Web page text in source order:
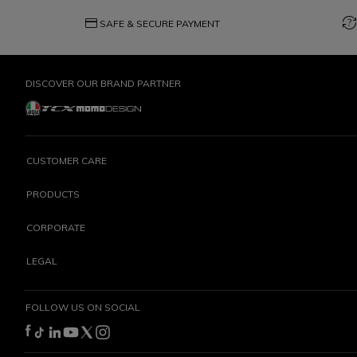
credit_card SAFE & SECURE PAYMENT question_exchange
DISCOVER OUR BRAND PARTNER
CUSTOMER CARE
PRODUCTS
CORPORATE
LEGAL
FOLLOW US ON SOCIAL